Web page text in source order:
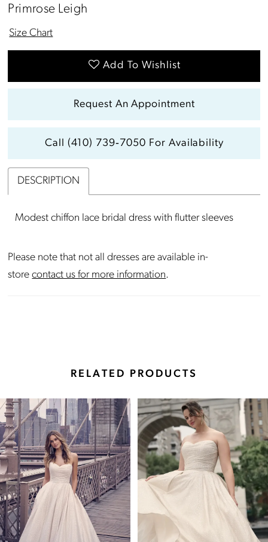
Primrose Leigh
Size Chart
Add To Wishlist
Request An Appointment
Call (410) 739‑7050 For Availability
DESCRIPTION
Modest chiffon lace bridal dress with flutter sleeves
Please note that not all dresses are available in-
storecontact us for more information.
RELATED PRODUCTS
Related
Products
Carousel
Skip
to
end
Autoplay
Slide
Slide
0
1